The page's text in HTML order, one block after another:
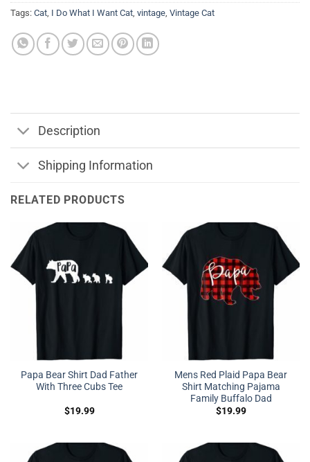
Tags: Cat, I Do What I Want Cat, vintage, Vintage Cat
Description
Shipping Information
RELATED PRODUCTS
Papa Bear Shirt Dad Father
With Three Cubs Tee
$19.99
Mens Red Plaid Papa Bear
Shirt Matching Pajama
Family Buffalo Dad
$19.99